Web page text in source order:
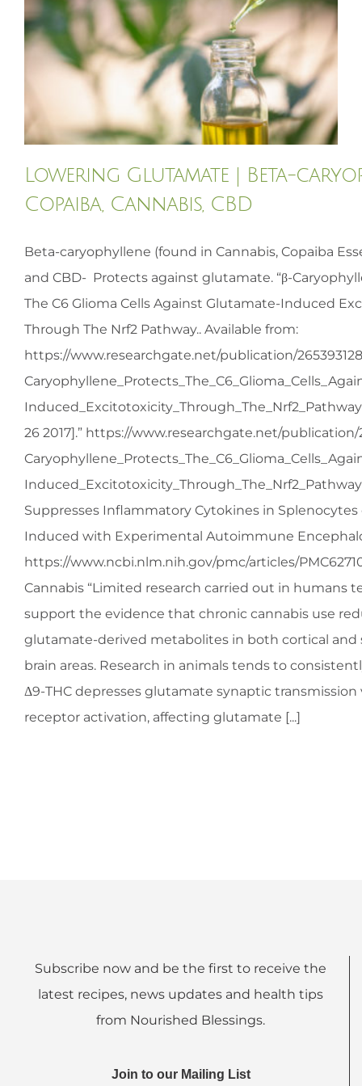
HOMEOPATHY
RECIPES
MEMBERS
Lowering Glutamate | Beta-
Copaiba, Cannabis, CBD
Beta-caryophyllene (found in Cannabis, Copaiba
and CBD- Protects against glutamate. “β-
The C6 Glioma Cells Against Glutamate-Induced
Through The Nrf2 Pathway.. Available from:
https://www.researchgate.net/publication/
26 2017].” https://www.researchgate.net/publication/
Suppresses Inflammatory Cytokines in Splenocytes
Induced with Experimental Autoimmune
https://www.ncbi.nlm.nih.gov/pmc/articles/
Cannabis “Limited research carried out in humans
support the evidence that chronic cannabis use
glutamate-derived metabolites in both cortical and
brain areas. Research in animals tends to
Δ9-THC depresses glutamate synaptic transmission
receptor activation, affecting glutamate [...]
Subscribe now and be the first to receive the
latest recipes, news updates and health tips
from Nourished Blessings.
Join to our Mailing List